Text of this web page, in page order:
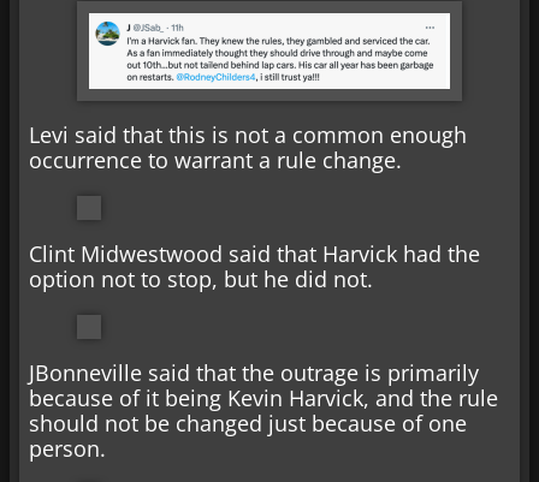
Levi said that this is not a common enough
occurrence to warrant a rule change.
Clint Midwestwood said that Harvick had the
option not to stop, but he did not.
JBonneville said that the outrage is primarily
because of it being Kevin Harvick, and the rule
should not be changed just because of one
person.